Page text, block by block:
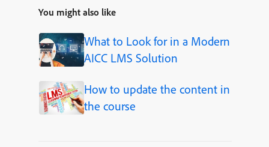
You might also like
What to Look for in a Modern
AICC LMS Solution
How to update the content in
the course